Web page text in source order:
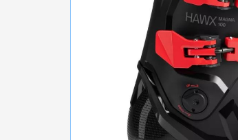
RUN, FITNESS, BALLS
BICYCLES
SCOOTERS
TENNIS, BADMINTON
WATER SPORTS